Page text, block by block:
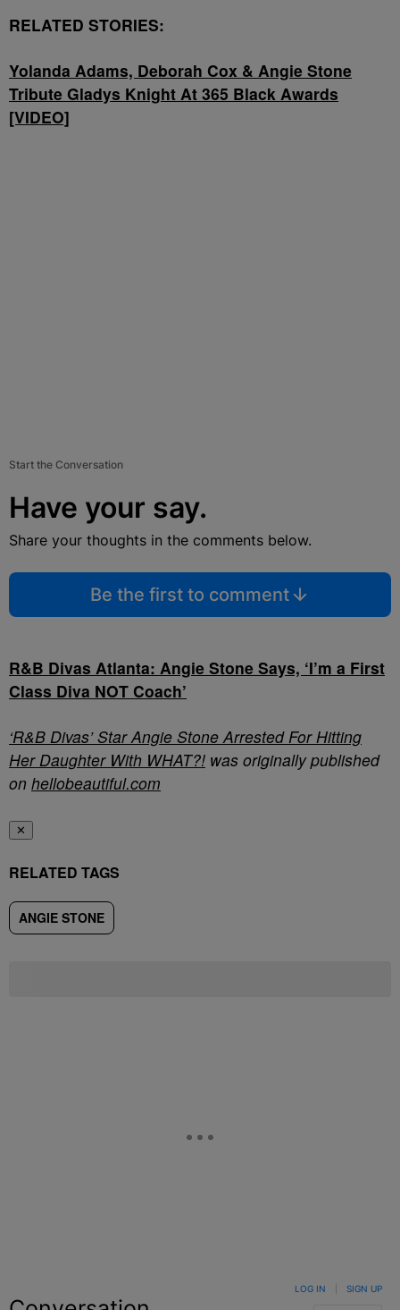
RELATED STORIES:
Yolanda Adams, Deborah Cox & Angie Stone
Tribute Gladys Knight At 365 Black Awards
[VIDEO]
Start the Conversation
Have your say.
Share your thoughts in the comments below.
Be the first to comment
R&B Divas Atlanta: Angie Stone Says, ‘I’m a First
Class Diva NOT Coach’
‘R&B Divas’ Star Angie Stone Arrested For Hitting
Her Daughter With WHAT?! was originally published
on hellobeautiful.com
✕
RELATED TAGS
ANGIE STONE
LOG IN SIGN UP